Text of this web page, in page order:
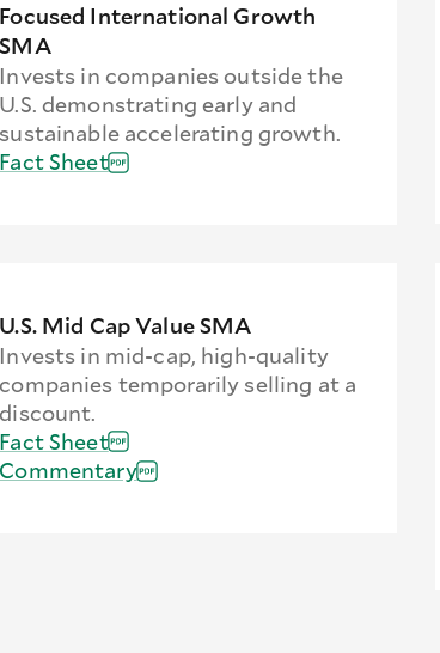
Focused International Growth
SMA
Invests in companies outside the
U.S. demonstrating early and
sustainable accelerating growth.
Fact Sheet
U.S. Mid Cap Value SMA
Invests in mid-cap, high-quality
companies temporarily selling at a
discount.
Fact Sheet
Commentary